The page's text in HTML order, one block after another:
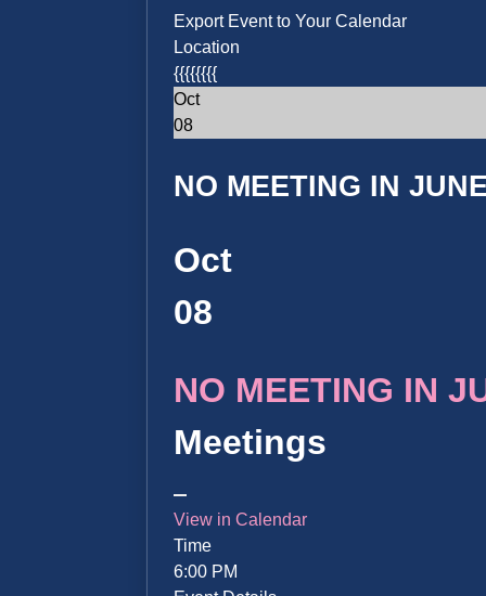
Export Event to Your Calendar
Location
{{{{{{{{
Oct
08
NO MEETING IN
Oct
08
NO MEETING IN
Meetings
View in Calendar
Time
6:00 PM